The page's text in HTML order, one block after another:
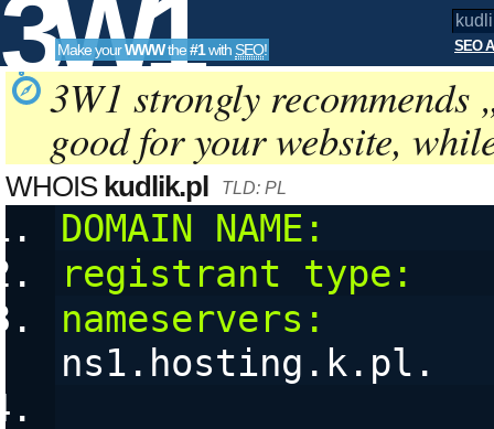
3W1
SEO
Tools
Make yourWWWthe#1with SEO! SEO
3W1 strongly recommends
good for your website,
WHOIS kudlik.pl TLD: PL
DOMAIN NAME:
registrant type:
nameservers:
ns1.hosting.k.pl.